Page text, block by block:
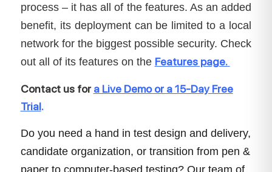
process – it has all of the features. As an added
benefit, its deployment can be limited to a local
network for the biggest possible security. Check
out all of its features on the Features page.
Contact us for a Live Demo or a 15-Day Free
Trial.
Do you need a hand in test design and delivery,
candidate organization, or transition from pen &